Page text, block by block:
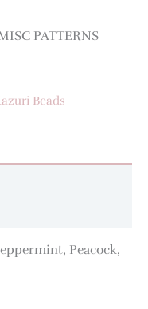
PATTERNS
Beads
Peacock,